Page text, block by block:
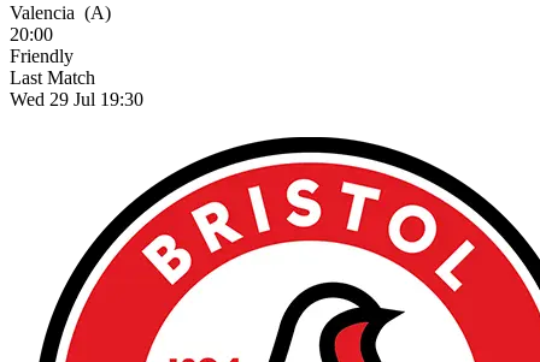
Valencia (A)
20:00
Friendly
Last Match
Wed 29 Jul 19:30